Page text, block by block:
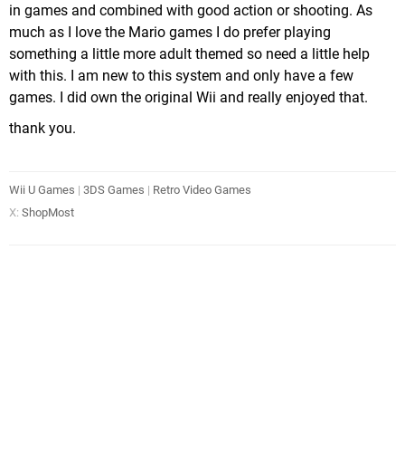
in games and combined with good action or shooting. As
much as I love the Mario games I do prefer playing
something a little more adult themed so need a little help
with this. I am new to this system and only have a few
games. I did own the original Wii and really enjoyed that.
thank you.
Wii U Games | 3DS Games | Retro Video Games
X: ShopMost